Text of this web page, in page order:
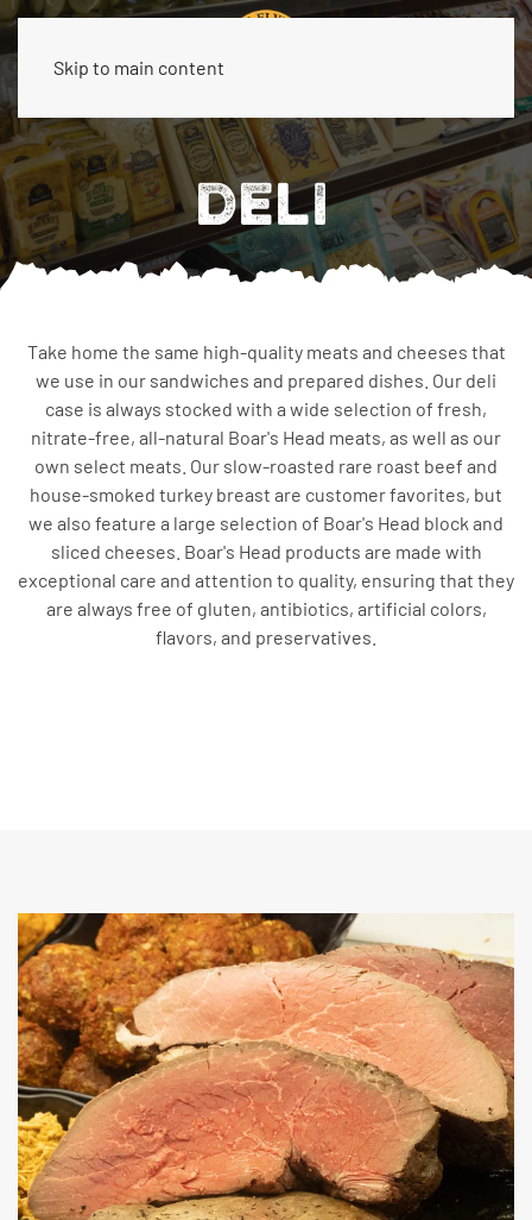
Skip to main content
DELI
Take home the same high-quality meats and cheeses that
we use in our sandwiches and prepared dishes. Our deli
case is always stocked with a wide selection of fresh,
nitrate-free, all-natural Boar's Head meats, as well as our
own select meats. Our slow-roasted rare roast beef and
house-smoked turkey breast are customer favorites, but
we also feature a large selection of Boar's Head block and
sliced cheeses. Boar's Head products are made with
exceptional care and attention to quality, ensuring that they
are always free of gluten, antibiotics, artificial colors,
flavors, and preservatives.